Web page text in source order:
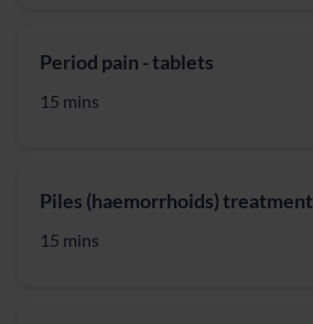
Period pain - tablets
15 mins
Piles (haemorrhoids) treatment
15 mins